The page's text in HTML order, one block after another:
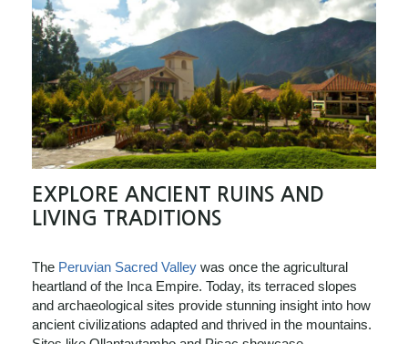
EXPLORE ANCIENT RUINS AND
LIVING TRADITIONS
The Peruvian Sacred Valley was once the agricultural
heartland of the Inca Empire. Today, its terraced slopes
and archaeological sites provide stunning insight into how
ancient civilizations adapted and thrived in the mountains.